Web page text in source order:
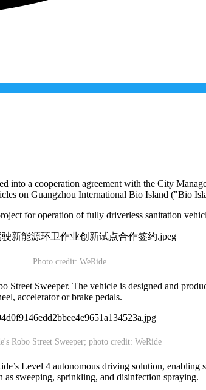
into a cooperation agreement with the City
on Guangzhou International Bio Island ("Bio
for operation of fully driverless sanitation
Photo credit: WeRide
Sweeper. The vehicle is designed and
accelerator or brake pedals.
Robo Street Sweeper; photo credit: WeRide
Level 4 autonomous driving solution,
sweeping, sprinkling, and disinfection spraying.